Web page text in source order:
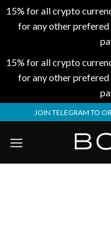
15% for all crypto
for any other
15% for all crypto
for any other
to
content
JOIN TELEGRAM TO